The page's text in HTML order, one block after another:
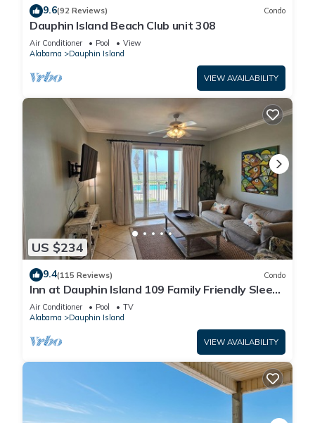
9.6(92 Reviews) Condo
Dauphin Island Beach Club unit 308
Air Conditioner Pool
View
Alabama
Dauphin Island
VIEW AVAILABILITY
US $234
9.4(115 Reviews) Condo
Inn at Dauphin Island 109 Family Friendly Sleeps
8-Walk out to Pool and Beach
Air Conditioner Pool
TV
Alabama
Dauphin Island
VIEW AVAILABILITY